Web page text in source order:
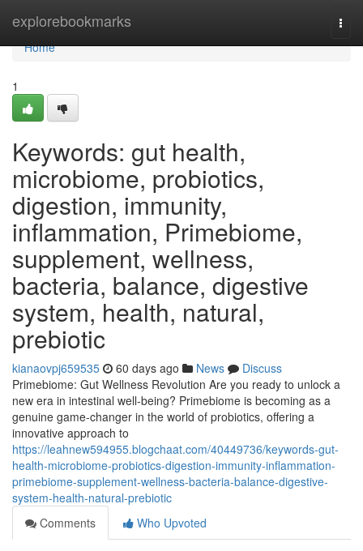
explorebookmarks
Home
Home
1
Keywords: gut health,
microbiome, probiotics,
digestion, immunity,
inflammation, Primebiome,
supplement, wellness,
bacteria, balance, digestive
system, health, natural,
prebiotic
kianaovpj659535 60 days ago News
Discuss
Primebiome: Gut Wellness Revolution Are you ready to unlock a
new era in intestinal well-being? Primebiome is becoming as a
genuine game-changer in the world of probiotics, offering a
innovative approach to
https://leahnew594955.blogchaat.com/40449736/keywords-gut-
health-microbiome-probiotics-digestion-immunity-inflammation-
primebiome-supplement-wellness-bacteria-balance-digestive-
system-health-natural-prebiotic
Comments
Who Upvoted